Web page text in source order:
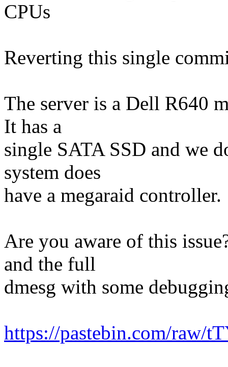
CPUs
Reverting this single
The server is a Dell R640
It has a
single SATA SSD and we
system does
have a megaraid controller.
Are you aware of this
and the full
dmesg with some
https://pastebin.com/raw/